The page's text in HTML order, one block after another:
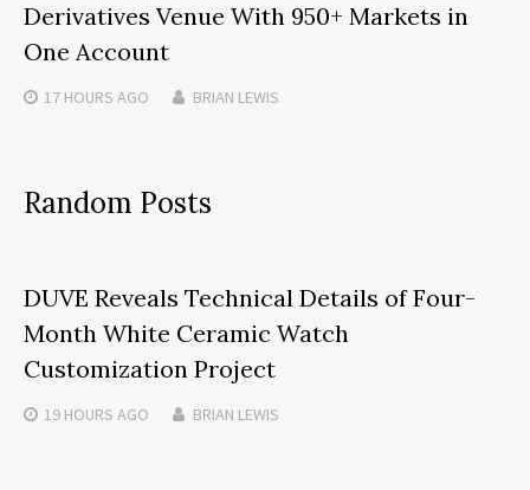
Derivatives Venue With 950+ Markets in
One Account
17 HOURS AGO BRIAN LEWIS
Random Posts
DUVE Reveals Technical Details of Four-
Month White Ceramic Watch
Customization Project
19 HOURS AGO BRIAN LEWIS